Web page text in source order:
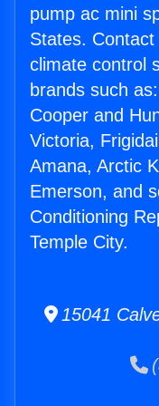
pump ac mini
States.
climate control
brands such
Cooper and
Victoria,
Amana, Arctic
Emerson, and
Conditioning
Temple City.
15041